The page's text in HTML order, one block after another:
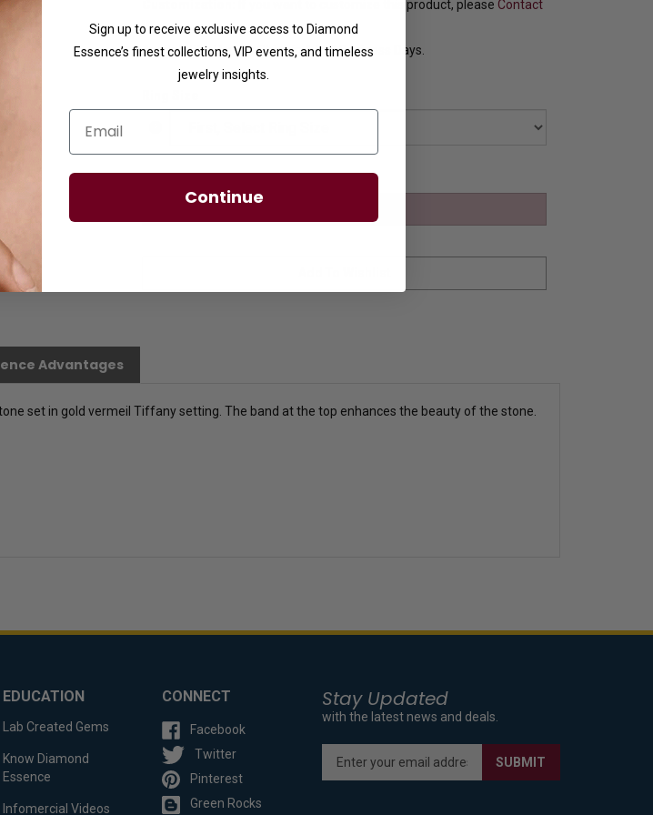
Customization:If you want to customize this product, please Contact
Availability:Usually Ships in 1 to 2 Business Days.
Advantages
set in gold vermeil Tiffany setting. The band at the top enhances the beauty of the stone.
Stay Updated
with the latest news and deals.
Enter
SUBMIT
EDUCATION
Lab Created Gems
Know Diamond
Essence
CONNECT
Facebook
Twitter
Pinterest
Green Rocks
Sign up to receive exclusive access to Diamond
Essence’s finest collections, VIP events, and timeless
jewelry insights.
Email
Continue